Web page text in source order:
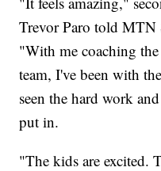
Trevor Paro told MTN
"With me coaching
team, I've been with
seen the hard work
put in.
"The kids are excited.